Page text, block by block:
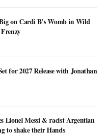
on Cardi B’s Womb in Wild
for 2027 Release with Jonathan
Lionel Messi & racist Argentian
to shake their Hands